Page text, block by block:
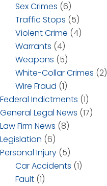
Sex Crimes (6)
Traffic Stops (5)
Violent Crime (4)
Warrants (4)
Weapons (5)
White-Collar Crimes (2)
Wire Fraud (1)
Federal Indictments (1)
General Legal News (17)
Law Firm News (8)
Legislation (6)
Personal Injury (5)
Car Accidents (1)
Fault (1)